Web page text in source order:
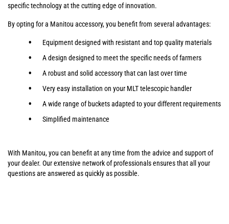
specific technology at the cutting edge of innovation.
By opting for a Manitou accessory, you benefit from several advantages:
Equipment designed with resistant and top quality materials
A design designed to meet the specific needs of farmers
A robust and solid accessory that can last over time
Very easy installation on your MLT telescopic handler
A wide range of buckets adapted to your different requirements
Simplified maintenance
With Manitou, you can benefit at any time from the advice and support of
your dealer. Our extensive network of professionals ensures that all your
questions are answered as quickly as possible.